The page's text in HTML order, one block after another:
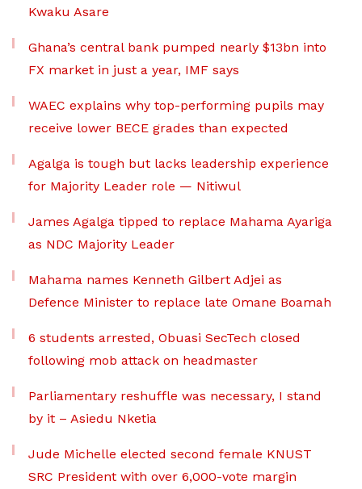
Kwaku Asare
Ghana’s central bank pumped nearly $13bn into
FX market in just a year, IMF says
WAEC explains why top-performing pupils may
receive lower BECE grades than expected
Agalga is tough but lacks leadership experience
for Majority Leader role — Nitiwul
James Agalga tipped to replace Mahama Ayariga
as NDC Majority Leader
Mahama names Kenneth Gilbert Adjei as
Defence Minister to replace late Omane Boamah
6 students arrested, Obuasi SecTech closed
following mob attack on headmaster
Parliamentary reshuffle was necessary, I stand
by it – Asiedu Nketia
Jude Michelle elected second female KNUST
SRC President with over 6,000-vote margin